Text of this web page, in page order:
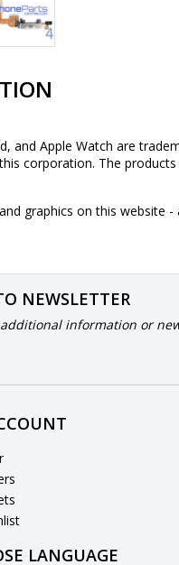
and Apple Watch are
corporation. The
graphics on this website
NEWSLETTER
information or
LANGUAGE